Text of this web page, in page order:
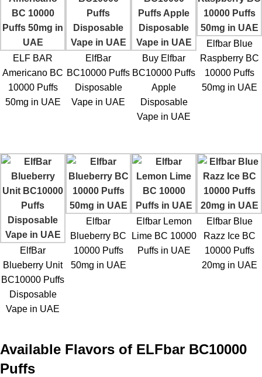
ELF BAR
Americano BC
10000 Puffs
50mg in UAE
ElfBar
BC10000 Puffs
Disposable
Vape in UAE
Buy Elfbar
BC10000 Puffs
Apple
Disposable
Vape in UAE
Elfbar Blue
Raspberry BC
10000 Puffs
50mg in UAE
ElfBar
Blueberry Unit
BC10000 Puffs
Disposable
Vape in UAE
Elfbar
Blueberry BC
10000 Puffs
50mg in UAE
Elfbar Lemon
Lime BC 10000
Puffs in UAE
Elfbar Blue
Razz Ice BC
10000 Puffs
20mg in UAE
Available Flavors of ELFbar BC10000
Puffs